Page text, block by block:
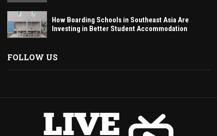
How Boarding Schools in Southeast Asia Are
Investing in Better Student Accommodation
FOLLOW US